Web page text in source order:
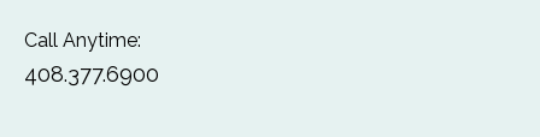
Call Anytime:
408.377.6900